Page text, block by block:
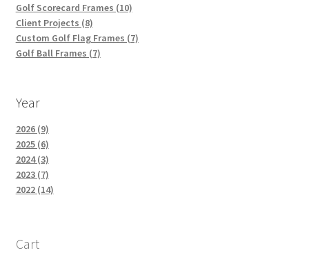
Golf Scorecard Frames (10)
Client Projects (8)
Custom Golf Flag Frames (7)
Golf Ball Frames (7)
Year
2026 (9)
2025 (6)
2024 (3)
2023 (7)
2022 (14)
Cart